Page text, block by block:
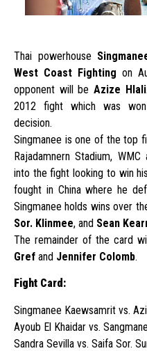
Thai powerhouse
West Coast Fighting on
opponent will beAzize Hlali
2012 fight which was
decision.
Singmanee is one of the top
Rajadamnern Stadium,
into the fight looking to win
fought in China where he
Singmanee holds wins over
Sor. Klinmee, and Sean
The remainder of the card
Gref and Jennifer Colomb.
Fight Card:
Singmanee Kaewsamrit vs.
Ayoub El Khaidar vs.
Sandra Sevilla vs. Saifa Sor.